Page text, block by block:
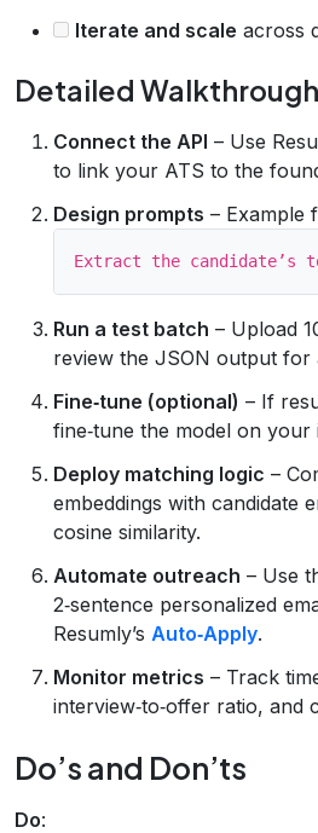
Iterate and scale across
Detailed Walkthrough
Connect the API – Use
to link your ATS to the
Design prompts – Example
Run a test batch – Upload
review the JSON output for
Fine‑tune (optional) – If
fine‑tune the model on your
Deploy matching logic –
embeddings with candidate
cosine similarity.
Automate outreach – Use
2‑sentence personalized
Resumly’s Auto‑Apply.
Monitor metrics – Track
interview‑to‑offer ratio, and
Do’s and Don’ts
Do: